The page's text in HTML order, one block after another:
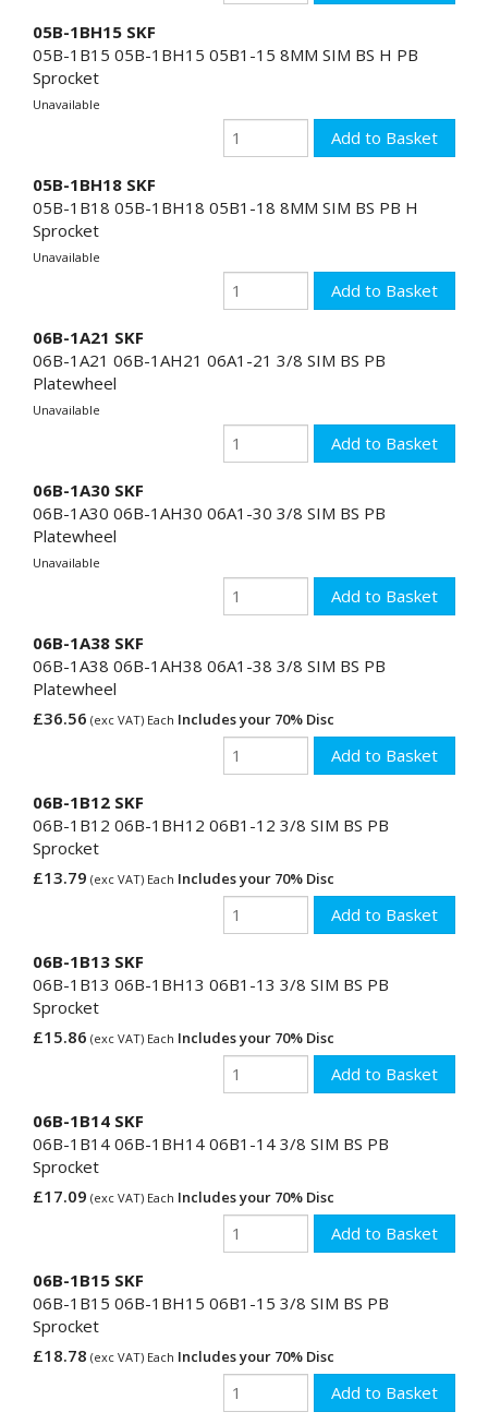
05B-1BH15 SKF
05B-1B15 05B-1BH15 05B1-15 8MM SIM BS H PB
Sprocket
Unavailable
05B-1BH18 SKF
05B-1B18 05B-1BH18 05B1-18 8MM SIM BS PB H
Sprocket
Unavailable
06B-1A21 SKF
06B-1A21 06B-1AH21 06A1-21 3/8 SIM BS PB
Platewheel
Unavailable
06B-1A30 SKF
06B-1A30 06B-1AH30 06A1-30 3/8 SIM BS PB
Platewheel
Unavailable
06B-1A38 SKF
06B-1A38 06B-1AH38 06A1-38 3/8 SIM BS PB
Platewheel
£36.56 (exc VAT) Each Includes your 70% Disc
06B-1B12 SKF
06B-1B12 06B-1BH12 06B1-12 3/8 SIM BS PB
Sprocket
£13.79 (exc VAT) Each Includes your 70% Disc
06B-1B13 SKF
06B-1B13 06B-1BH13 06B1-13 3/8 SIM BS PB
Sprocket
£15.86 (exc VAT) Each Includes your 70% Disc
06B-1B14 SKF
06B-1B14 06B-1BH14 06B1-14 3/8 SIM BS PB
Sprocket
£17.09 (exc VAT) Each Includes your 70% Disc
06B-1B15 SKF
06B-1B15 06B-1BH15 06B1-15 3/8 SIM BS PB
Sprocket
£18.78 (exc VAT) Each Includes your 70% Disc